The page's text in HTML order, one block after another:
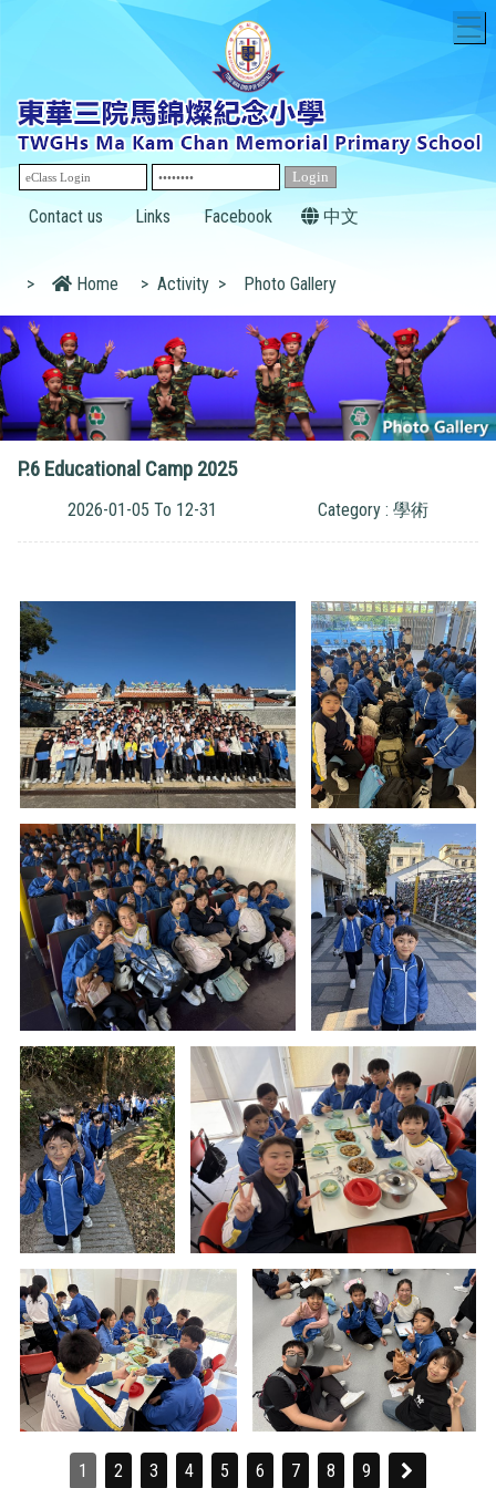
Contact us Links Facebook 中文
> Home > Activity > Photo Gallery
P.6 Educational Camp 2025
2026-01-05 To 12-31 Category : 學術
1 2 3 4 5 6 7 8 9